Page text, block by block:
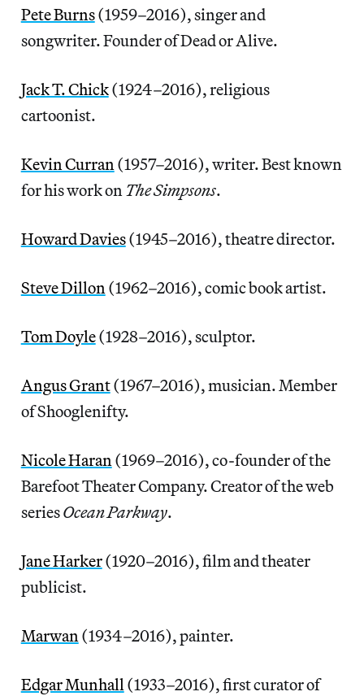
Pete Burns(1959–2016), singer and
songwriter. Founder of Dead or Alive.
Jack T. Chick(1924–2016), religious
cartoonist.
Kevin Curran(1957–2016), writer. Best known
for his work onThe Simpsons.
Howard Davies(1945–2016), theatre director.
Steve Dillon(1962–2016), comic book artist.
Tom Doyle(1928–2016), sculptor.
Angus Grant(1967–2016), musician. Member
of Shooglenifty.
Nicole Haran(1969–2016), co-founder of the
Barefoot Theater Company. Creator of the web
seriesOcean Parkway.
Jane Harker(1920–2016), film and theater
publicist.
Marwan(1934–2016), painter.
Edgar Munhall(1933–2016), first curator of